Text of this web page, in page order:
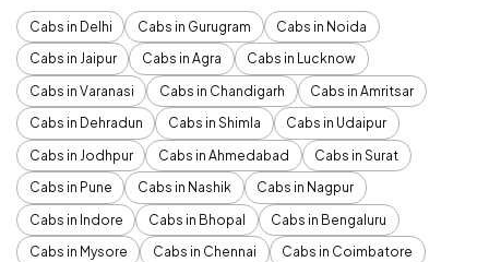
Cabs in Delhi Cabs in Gurugram
Cabs in Noida
Cabs in Jaipur
Cabs in Agra
Cabs in Lucknow
Cabs in Varanasi
Cabs in Chandigarh
Cabs in Amritsar
Cabs in Dehradun
Cabs in Shimla
Cabs in Udaipur
Cabs in Jodhpur
Cabs in Ahmedabad
Cabs in Surat
Cabs in Pune
Cabs in Nashik
Cabs in Nagpur
Cabs in Indore
Cabs in Bhopal
Cabs in Bengaluru
Cabs in Mysore
Cabs in Chennai
Cabs in Coimbatore